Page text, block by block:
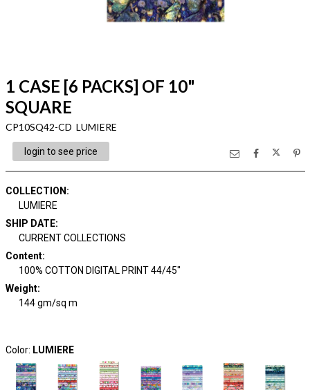
1 CASE [6 PACKS] OF 10"
SQUARE
CP10SQ42-CD LUMIERE
login to see price
COLLECTION :
LUMIERE
SHIP DATE:
CURRENT COLLECTIONS
Content:
100% COTTON DIGITAL PRINT 44/45"
Weight:
144 gm/sq m
Color: LUMIERE